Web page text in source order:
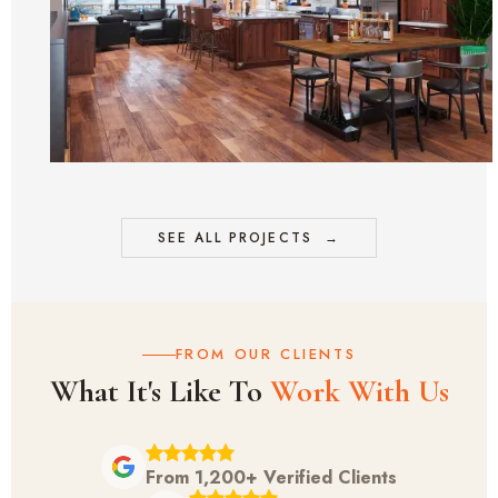
SEE ALL PROJECTS →
FROM OUR CLIENTS
What It's Like To Work With Us
From 1,200+ Verified Clients